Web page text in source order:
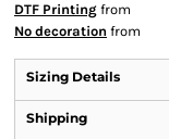
DTF Printing from
No decoration from
Sizing Details
Shipping